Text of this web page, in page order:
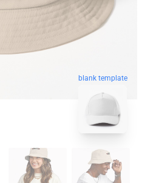
blank template